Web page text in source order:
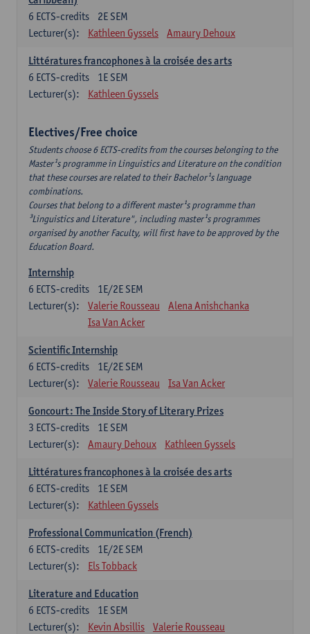
2E SEM
6 ECTS-credits
Lecturer(s):
Kathleen Gyssels Amaury Dehoux
Littératures francophones à la croisée des arts
1E SEM
6 ECTS-credits
Lecturer(s):
Kathleen Gyssels
Electives/Free choice
Students choose 6 ECTS-credits from the courses belonging to the
Master¹s programme in Linguistics and Literature on the condition
that these courses are related to their Bachelor¹s language
combinations.
Courses that belong to a different master¹s programme than
³Linguistics and Literature", including master¹s programmes
organised by another Faculty, will first have to be approved by the
Education Board.
Internship
1E/2E SEM
6 ECTS-credits
Lecturer(s):
Valerie Rousseau
Alena Anishchanka
Isa Van Acker
Scientific Internship
1E/2E SEM
6 ECTS-credits
Lecturer(s):
Valerie Rousseau Isa Van Acker
Goncourt: The Inside Story of Literary Prizes
1E SEM
3 ECTS-credits
Lecturer(s):
Amaury Dehoux Kathleen Gyssels
Littératures francophones à la croisée des arts
1E SEM
6 ECTS-credits
Lecturer(s):
Kathleen Gyssels
Professional Communication (French)
1E/2E SEM
6 ECTS-credits
Lecturer(s):
Els Tobback
Literature and Education
1E SEM
6 ECTS-credits
Lecturer(s):
Kevin Absillis Valerie Rousseau